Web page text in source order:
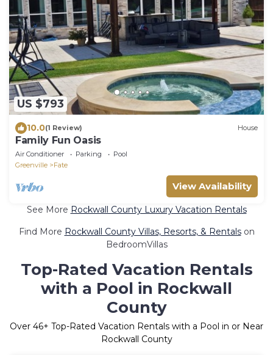
US $793
10.0(1 Review) House
Family Fun Oasis
Air Conditioner Parking
Pool
Greenville
Fate
View Availability
See More Rockwall County Luxury Vacation Rentals
Find More Rockwall County Villas, Resorts, & Rentalson
BedroomVillas
Top-Rated Vacation Rentals
with a Pool in Rockwall
County
Over 46+ Top-Rated Vacation Rentals with a Pool in or Near
Rockwall County